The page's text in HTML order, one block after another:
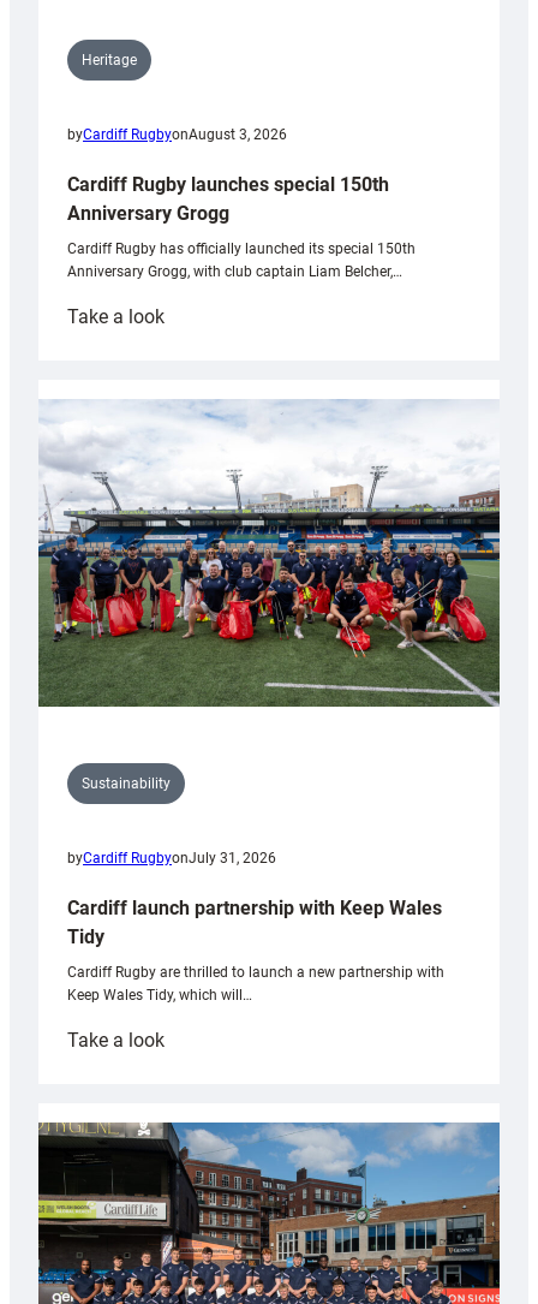
Heritage
byCardiff RugbyonAugust 3, 2026
Cardiff Rugby launches special 150th
Anniversary Grogg
Cardiff Rugby has officially launched its special 150th
Anniversary Grogg, with club captain Liam Belcher,…
Take a look:
launches
special
Anniversary
Grogg
Sustainability
byCardiff RugbyonJuly 31, 2026
Cardiff launch partnership with Keep Wales
Tidy
Cardiff Rugby are thrilled to launch a new partnership with
Keep Wales Tidy, which will…
Take a look:
partnership
with
Keep
Wales
Tidy